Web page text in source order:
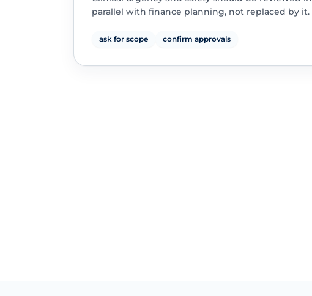
parallel with finance planning, not replaced by it.
ask for scope confirm approvals